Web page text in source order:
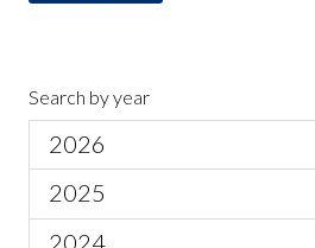
Search by year
2026
Jul
Jun
2025
Nov
2024